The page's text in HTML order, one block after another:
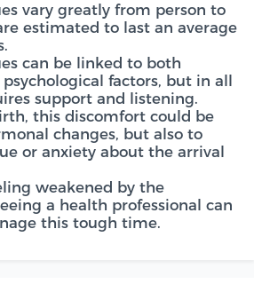
vary greatly from person to
estimated to last an average
can be linked to both
factors, but in all
support and listening.
this discomfort could be
changes, but also to
or anxiety about the arrival
weakened by the
a health professional can
this tough time.